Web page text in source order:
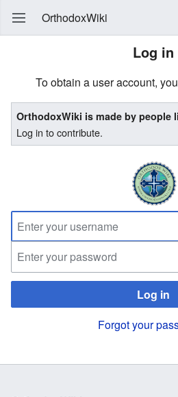
OrthodoxWiki
Log in
To obtain a user account,
OrthodoxWiki is made by people
Log in to contribute.
Log in
Forgot your